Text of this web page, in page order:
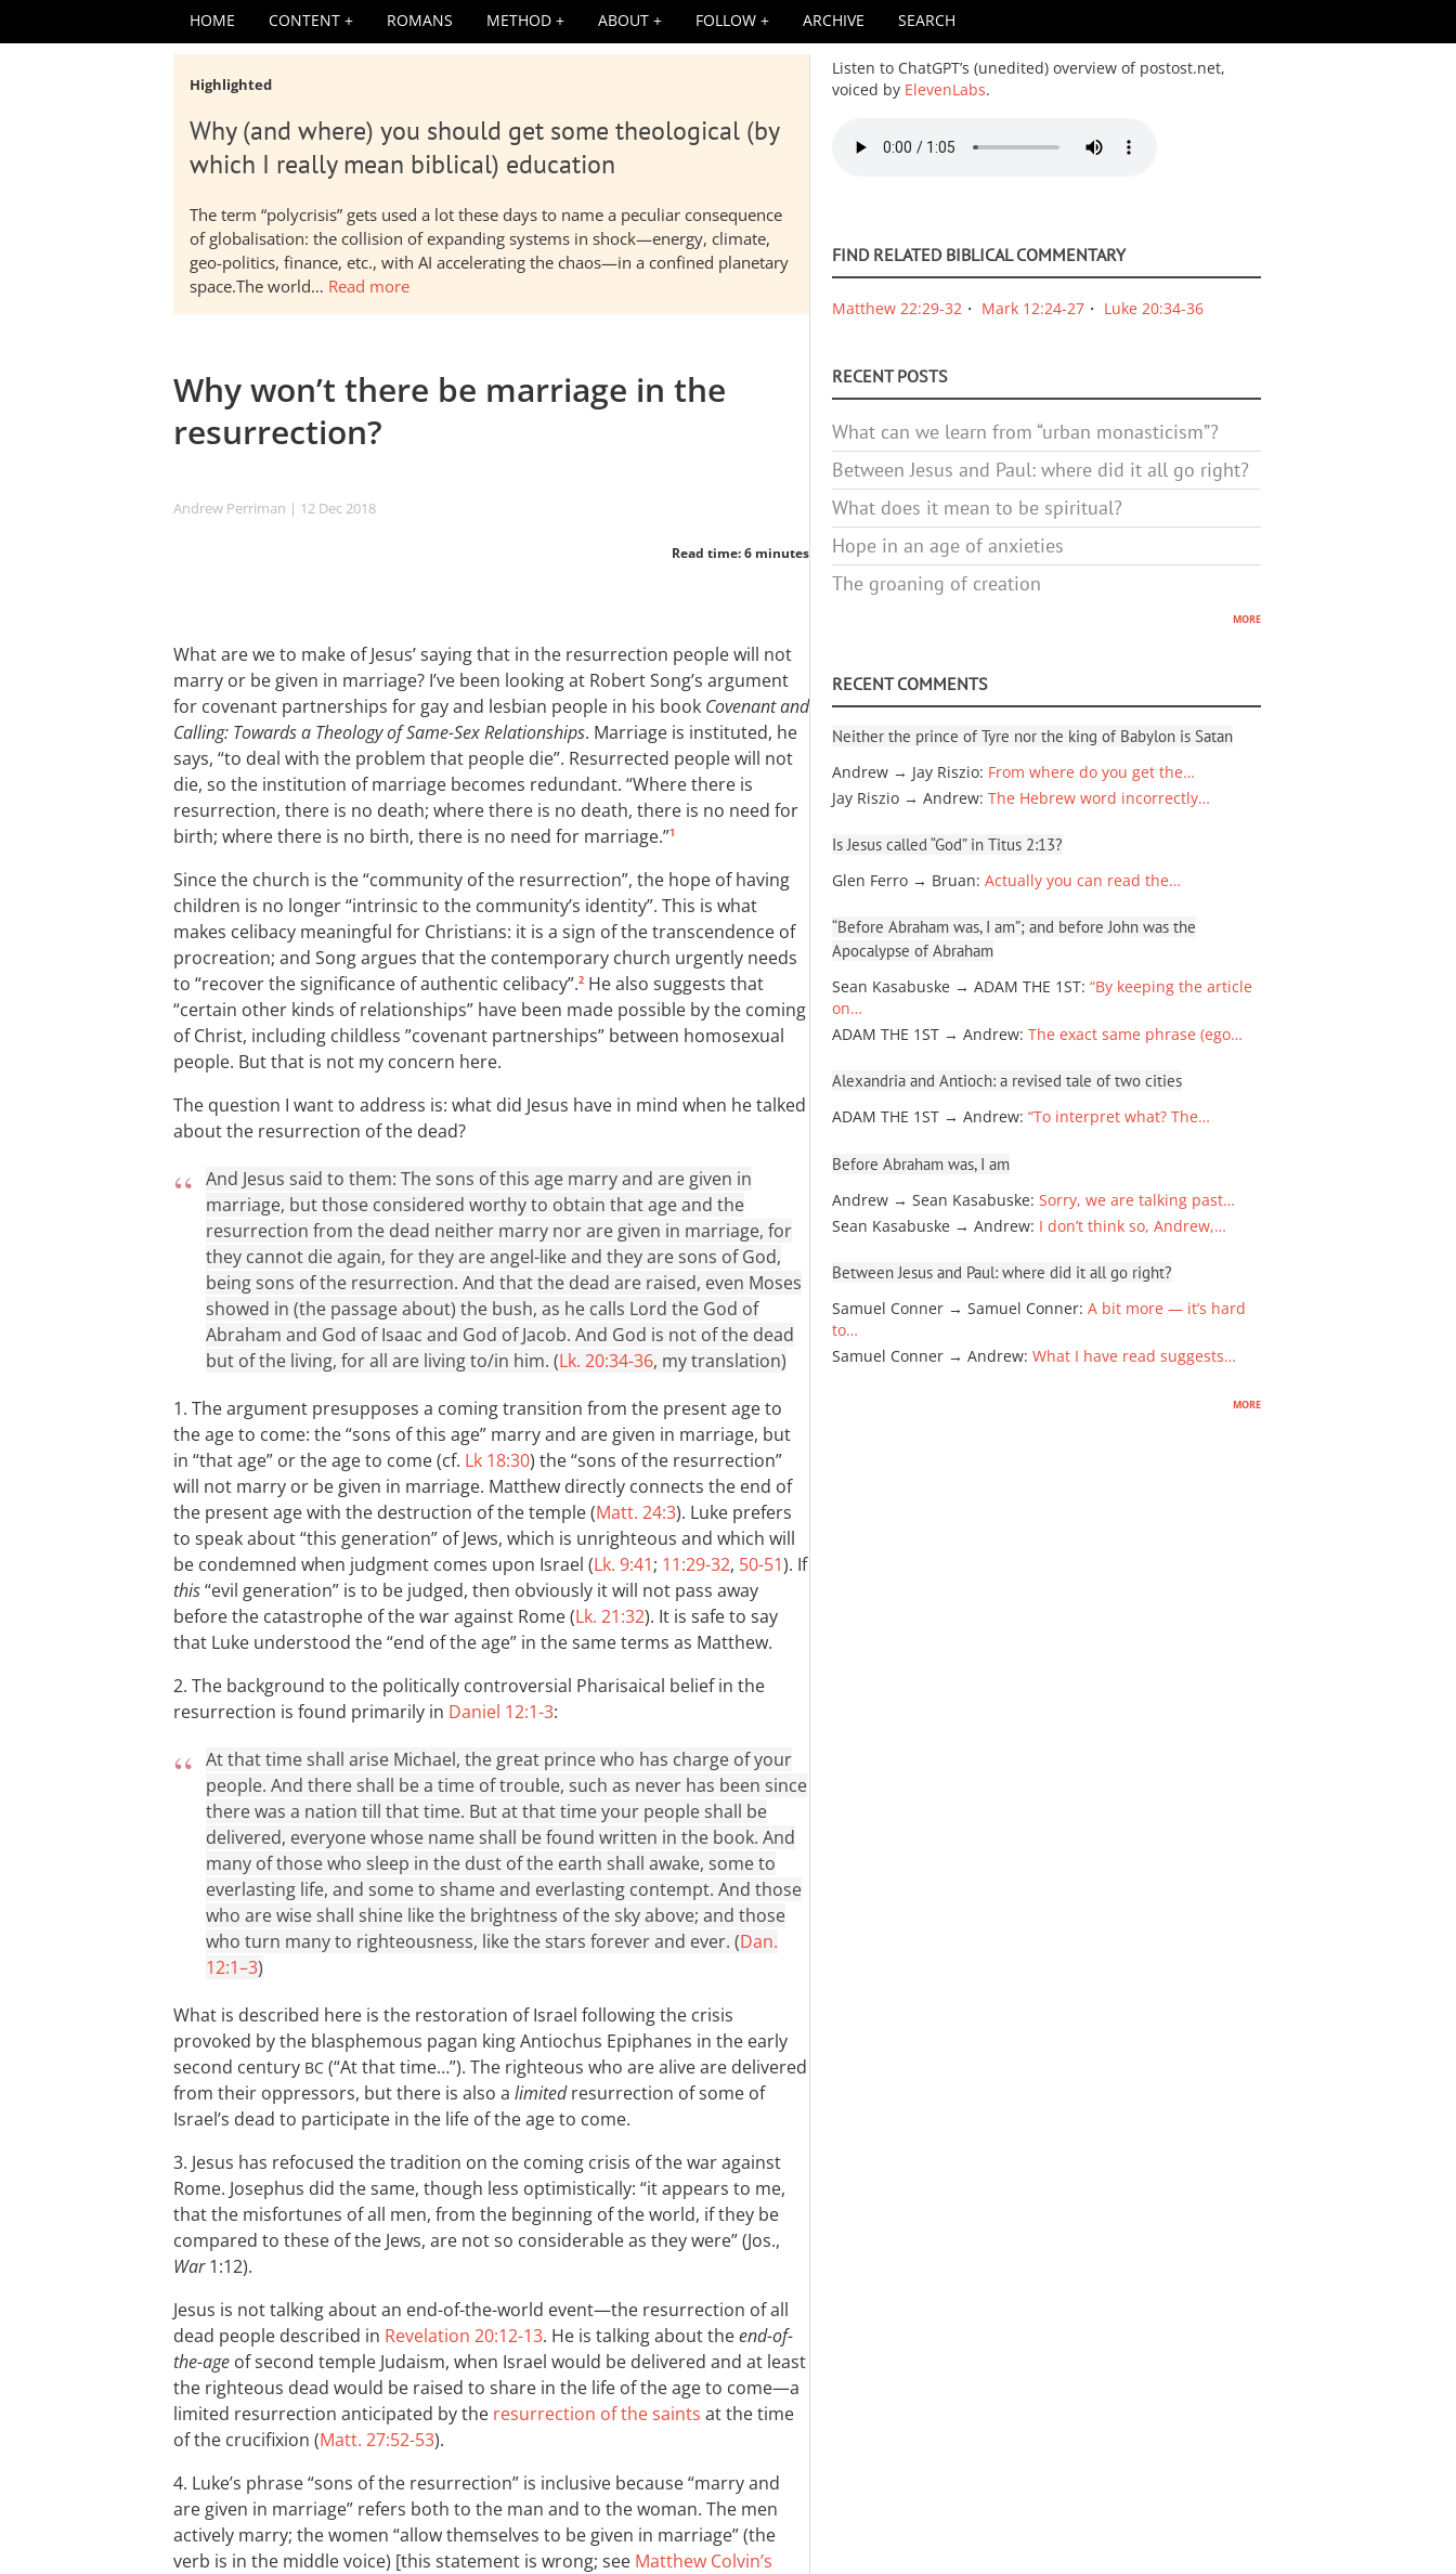
HOME CONTENT ROMANS METHOD ABOUT FOLLOW ARCHIVE SEARCH
Highlighted
Why (and where) you should get some theological (by
which I really mean biblical) education
The term “polycrisis” gets used a lot these days to name a peculiar consequence
of globalisation: the collision of expanding systems in shock—energy, climate,
geo-politics, finance, etc., with AI accelerating the chaos—in a confined planetary
space.The world… Read more
Why won’t there be marriage in the
resurrection?
Andrew Perriman | 12 Dec 2018
Read time: 6 minutes
What are we to make of Jesus’ saying that in the resurrection people will not
marry or be given in marriage? I’ve been looking at Robert Song’s argument
for covenant partnerships for gay and lesbian people in his book Covenant and
Calling: Towards a Theology of Same-Sex Relationships. Marriage is instituted, he
says, “to deal with the problem that people die”. Resurrected people will not
die, so the institution of marriage becomes redundant. “Where there is
resurrection, there is no death; where there is no death, there is no need for
birth; where there is no birth, there is no need for marriage.”1
Since the church is the “community of the resurrection”, the hope of having
children is no longer “intrinsic to the community’s identity”. This is what
makes celibacy meaningful for Christians: it is a sign of the transcendence of
procreation; and Song argues that the contemporary church urgently needs
to “recover the significance of authentic celibacy”.2 He also suggests that
“certain other kinds of relationships” have been made possible by the coming
of Christ, including childless ”covenant partnerships” between homosexual
people. But that is not my concern here.
The question I want to address is: what did Jesus have in mind when he talked
about the resurrection of the dead?
And Jesus said to them: The sons of this age marry and are given in
marriage, but those considered worthy to obtain that age and the
resurrection from the dead neither marry nor are given in marriage, for
they cannot die again, for they are angel-like and they are sons of God,
being sons of the resurrection. And that the dead are raised, even Moses
showed in (the passage about) the bush, as he calls Lord the God of
Abraham and God of Isaac and God of Jacob. And God is not of the dead
but of the living, for all are living to/in him. (Lk. 20:34-36, my translation)
1. The argument presupposes a coming transition from the present age to
the age to come: the “sons of this age” marry and are given in marriage, but
in “that age” or the age to come (cf. Lk 18:30) the “sons of the resurrection”
will not marry or be given in marriage. Matthew directly connects the end of
the present age with the destruction of the temple (Matt. 24:3). Luke prefers
to speak about “this generation” of Jews, which is unrighteous and which will
be condemned when judgment comes upon Israel (Lk. 9:41; 11:29-32, 50-51). If
this“evil generation” is to be judged, then obviously it will not pass away
before the catastrophe of the war against Rome (Lk. 21:32). It is safe to say
that Luke understood the “end of the age” in the same terms as Matthew.
2. The background to the politically controversial Pharisaical belief in the
resurrection is found primarily in Daniel 12:1-3:
At that time shall arise Michael, the great prince who has charge of your
people. And there shall be a time of trouble, such as never has been since
there was a nation till that time. But at that time your people shall be
delivered, everyone whose name shall be found written in the book. And
many of those who sleep in the dust of the earth shall awake, some to
everlasting life, and some to shame and everlasting contempt. And those
who are wise shall shine like the brightness of the sky above; and those
who turn many to righteousness, like the stars forever and ever. (Dan.
12:1–3)
What is described here is the restoration of Israel following the crisis
provoked by the blasphemous pagan king Antiochus Epiphanes in the early
second century BC (“At that time…”). The righteous who are alive are delivered
from their oppressors, but there is also a limitedresurrection of some of
Israel’s dead to participate in the life of the age to come.
3. Jesus has refocused the tradition on the coming crisis of the war against
Rome. Josephus did the same, though less optimistically: “it appears to me,
that the misfortunes of all men, from the beginning of the world, if they be
compared to these of the Jews, are not so considerable as they were” (Jos.,
War1:12).
Jesus is not talking about an end-of-the-world event—the resurrection of all
dead people described in Revelation 20:12-13. He is talking about theend-of-
the-age of second temple Judaism, when Israel would be delivered and at least
the righteous dead would be raised to share in the life of the age to come—a
limited resurrection anticipated by the resurrection of the saints at the time
of the crucifixion (Matt. 27:52-53).
4. Luke’s phrase “sons of the resurrection” is inclusive because “marry and
are given in marriage” refers both to the man and to the woman. The men
actively marry; the women “allow themselves to be given in marriage” (the
verb is in the middle voice) [this statement is wrong; see Matthew Colvin’s
Listen to ChatGPT’s (unedited) overview of postost.net,
voiced by ElevenLabs.
FIND RELATED BIBLICAL COMMENTARY
Matthew 22:29-32 Mark 12:24-27 Luke 20:34-36
RECENT POSTS
What can we learn from “urban monasticism”?
Between Jesus and Paul: where did it all go right?
What does it mean to be spiritual?
Hope in an age of anxieties
The groaning of creation
more
RECENT COMMENTS
Neither the prince of Tyre nor the king of Babylon is Satan
Andrew → Jay Riszio: From where do you get the…
Jay Riszio → Andrew: The Hebrew word incorrectly…
Is Jesus called “God” in Titus 2:13?
Glen Ferro → Bruan: Actually you can read the…
“Before Abraham was, I am”; and before John was the
Apocalypse of Abraham
Sean Kasabuske → ADAM THE 1ST: “By keeping the article
on…
ADAM THE 1ST → Andrew: The exact same phrase (ego…
Alexandria and Antioch: a revised tale of two cities
ADAM THE 1ST → Andrew: “To interpret what? The…
Before Abraham was, I am
Andrew → Sean Kasabuske: Sorry, we are talking past…
Sean Kasabuske → Andrew: I don’t think so, Andrew,…
Between Jesus and Paul: where did it all go right?
Samuel Conner → Samuel Conner: A bit more — it’s hard
to…
Samuel Conner → Andrew: What I have read suggests…
more